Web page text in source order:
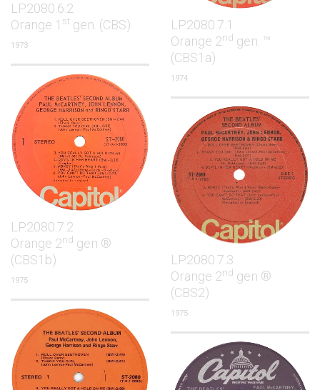
LP.2080.6.2
Orange 1 st gen. (CBS)
1973
LP.2080.7.1
Orange 2nd gen. ™
(CBS1a)
1974
LP.2080.7.2
Orange 2nd gen ®
(CBS1b)
1975
LP.2080.7.3
Orange 2nd gen ®
(CBS2)
1975